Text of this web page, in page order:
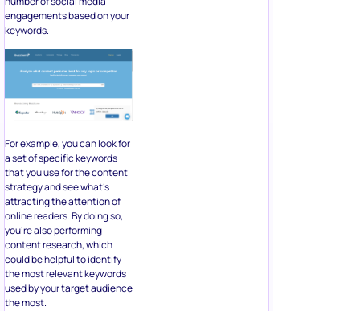
engagements based on your
keywords.
For example, you can look for
a set of specific keywords
that you use for the content
strategy and see what’s
attracting the attention of
online readers. By doing so,
you’re also performing
content research, which
could be helpful to identify
the most relevant keywords
used by your target audience
the most.